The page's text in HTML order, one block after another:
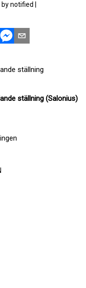
notified
ställning
ställning (Salonius)